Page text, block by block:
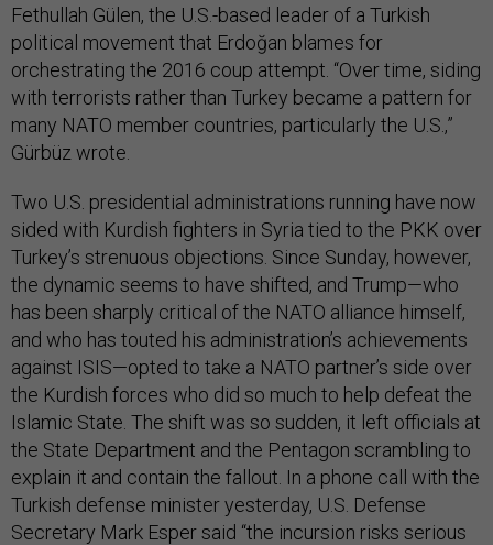
Fethullah Gülen, the U.S.-based leader of a Turkish
political movement that Erdoğan blames for
orchestrating the 2016 coup attempt. “Over time, siding
with terrorists rather than Turkey became a pattern for
many NATO member countries, particularly the U.S.,”
Gürbüz wrote.
Two U.S. presidential administrations running have now
sided with Kurdish fighters in Syria tied to the PKK over
Turkey’s strenuous objections. Since Sunday, however,
the dynamic seems to have shifted, and Trump—who
has been sharply critical of the NATO alliance himself,
and who has touted his administration’s achievements
against ISIS—opted to take a NATO partner’s side over
the Kurdish forces who did so much to help defeat the
Islamic State. The shift was so sudden, it left officials at
the State Department and the Pentagon scrambling to
explain it and contain the fallout. In a phone call with the
Turkish defense minister yesterday, U.S. Defense
Secretary Mark Esper said “the incursion risks serious